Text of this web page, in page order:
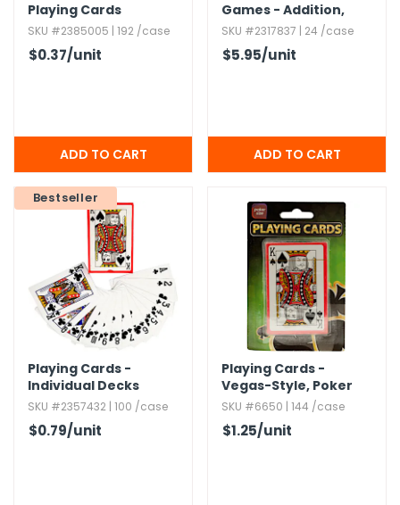
Playing Cards
SKU #2385005 | 192 /case
$0.37/unit
Games - Addition,​
Ages 5+
SKU #2317837 | 24 /case
$5.95/unit
Bestseller
Playing Cards -
Individual Decks
SKU #2357432 | 100 /case
$0.79/unit
Playing Cards -
Vegas-Style,​ Poker
SKU #6650 | 144 /case
$1.25/unit